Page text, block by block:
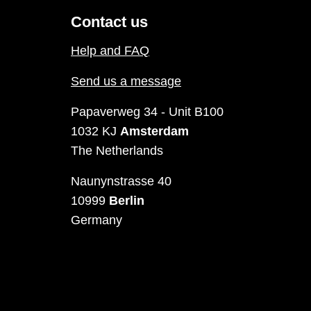
Contact us
Help and FAQ
Send us a message
Papaverweg 34 - Unit B100
1032 KJ Amsterdam
The Netherlands
Naunynstrasse 40
10999 Berlin
Germany